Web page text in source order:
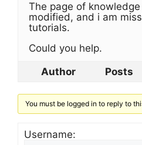
The page of
modified, and i am
tutorials.
Could you help.
Author
Posts
You must be logged in to reply to
Username: